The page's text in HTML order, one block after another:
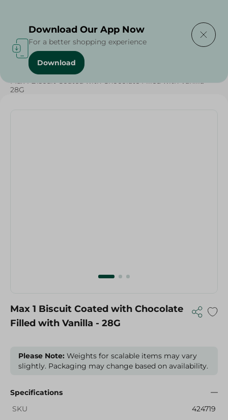
Home / Sweets & Snacks
Max 1 Biscuit Coated with Chocolate Filled with Vanilla -
28G
Max 1 Biscuit Coated with Chocolate
Filled with Vanilla - 28G
Please Note: Weights for scalable items may vary
slightly. Packaging may change based on availability.
Specifications
SKU
424719
Download Our App Now
For a better shopping experience
Download